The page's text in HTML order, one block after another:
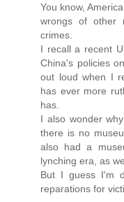
You know,
wrongs of other
crimes.
I recall a recent
China's policies
out loud when I
has ever more
has.
I also wonder
there is no
also had a
lynching era, as
But I guess I'm
reparations for